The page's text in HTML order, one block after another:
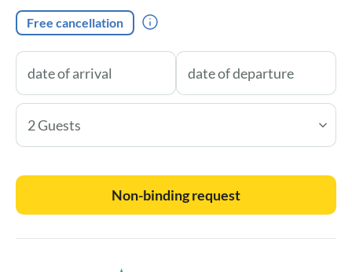
Free cancellation
2 Guests
Non-binding request